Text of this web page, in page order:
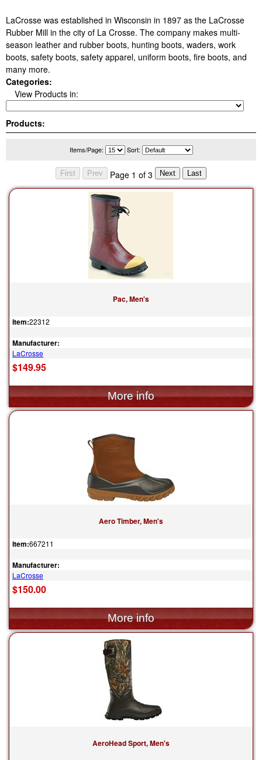
LaCrosse was established in Wisconsin in 1897 as the LaCrosse
Rubber Mill in the city of La Crosse. The company makes multi-
season leather and rubber boots, hunting boots, waders, work
boots, safety boots, safety apparel, uniform boots, fire boots, and
many more.
Categories:
View Products in:
Products:
Items/Page: Sort:
Page 1 of 3
Pac, Men's
Item:22312
Manufacturer:
LaCrosse
$149.95
Aero Timber, Men's
Item:667211
Manufacturer:
LaCrosse
$150.00
AeroHead Sport, Men's